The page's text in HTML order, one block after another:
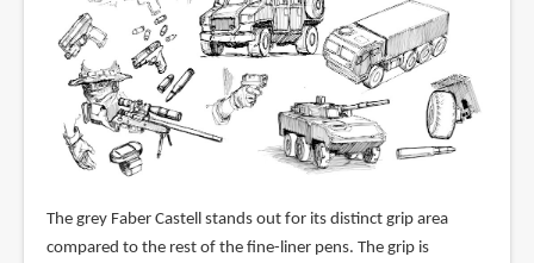
The grey Faber Castell stands out for its distinct grip area
compared to the rest of the fine-liner pens. The grip is